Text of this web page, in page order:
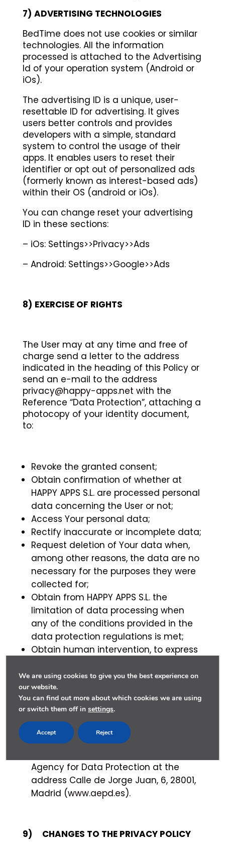
7) ADVERTISING TECHNOLOGIES
BedTime does not use cookies or similar
technologies. All the information
processed is attached to the Advertising
Id of your operation system (Android or
iOs).
The advertising ID is a unique, user-
resettable ID for advertising. It gives
users better controls and provides
developers with a simple, standard
system to control the usage of their
apps. It enables users to reset their
identifier or opt out of personalized ads
(formerly known as interest-based ads)
within their OS (android or iOs).
You can change reset your advertising
ID in these sections:
– iOs: Settings>>Privacy>>Ads
– Android: Settings>>Google>>Ads
8) EXERCISE OF RIGHTS
The User may at any time and free of
charge send a letter to the address
indicated in the heading of this Policy or
send an e-mail to the address
privacy@happy-apps.net with the
Reference “Data Protection”, attaching a
photocopy of your identity document,
to:
Revoke the granted consent;
Obtain confirmation of whether at
HAPPY APPS S.L. are processed personal
data concerning the User or not;
Access Your personal data;
Rectify inaccurate or incomplete data;
Request deletion of Your data when,
among other reasons, the data are no
necessary for the purposes they were
collected for;
Obtain from HAPPY APPS S.L. the
limitation of data processing when
any of the conditions provided in the
data protection regulations is met;
Obtain human intervention, to express
the automated decisions adopted by
HAPPY APPS S.L., in the cases foreseen
in the regulations;
Allows User´s to move, copy or transfer
personal data easily. File a complaint
regarding the protection of Your
Agency for Data Protection at the
address Calle de Jorge Juan, 6, 28001,
Madrid (www.aepd.es).
9) CHANGES TO THE PRIVACY POLICY
We are using cookies to give you the best experience on
our website.
You can find out more about which cookies we are using
or switch them off insettings.
Accept Reject